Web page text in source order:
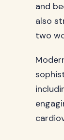
and
also
two